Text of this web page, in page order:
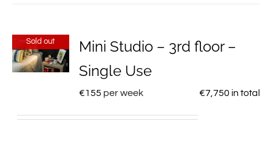
Sold out
Mini Studio – 3rd floor –
Single Use
€155 per week €7,750 in total